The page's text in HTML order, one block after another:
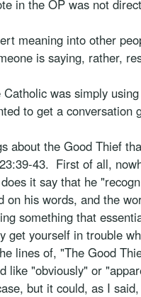
in the OP was not
meaning into other
is saying, rather,
Catholic was simply
to get a
about the Good Thief
43. First of all,
it say that he
on his words, and the
something that
get yourself in trouble
lines of, "The Good
like "obviously" or
but it could, as I